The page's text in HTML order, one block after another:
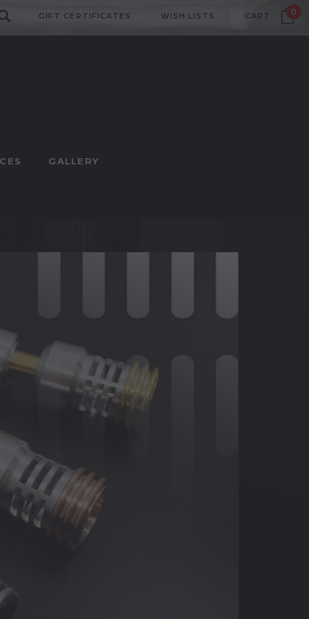
GIFT CERTIFICATES WISH LISTS CART 0
GALLERY